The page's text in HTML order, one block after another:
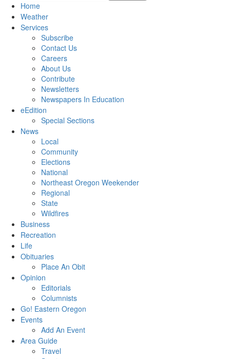
Home
Weather
Services
Subscribe
Contact Us
Careers
About Us
Contribute
Newsletters
Newspapers In Education
eEdition
Special Sections
News
Local
Community
Elections
National
Northeast Oregon Weekender
Regional
State
Wildfires
Business
Recreation
Life
Obituaries
Place An Obit
Opinion
Editorials
Columnists
Go! Eastern Oregon
Events
Add An Event
Area Guide
Travel